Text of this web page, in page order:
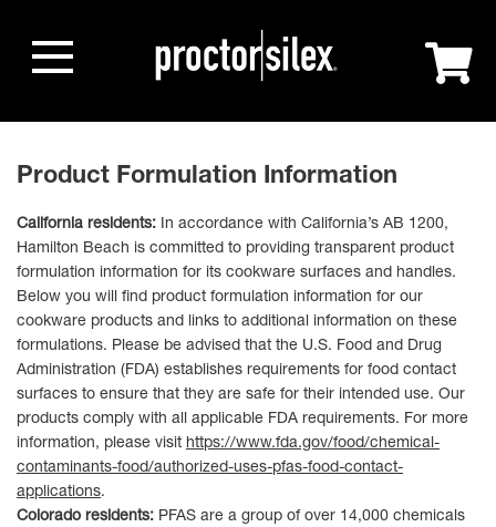
Product Formulation Information
California residents: In accordance with California’s AB 1200,
Hamilton Beach is committed to providing transparent product
formulation information for its cookware surfaces and handles.
Below you will find product formulation information for our
cookware products and links to additional information on these
formulations. Please be advised that the U.S. Food and Drug
Administration (FDA) establishes requirements for food contact
surfaces to ensure that they are safe for their intended use. Our
products comply with all applicable FDA requirements. For more
information, please visit https://www.fda.gov/food/chemical-
contaminants-food/authorized-uses-pfas-food-contact-
applications.
Colorado residents: PFAS are a group of over 14,000 chemicals